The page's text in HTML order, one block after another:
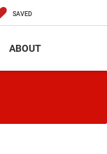
SAVED
ABOUT